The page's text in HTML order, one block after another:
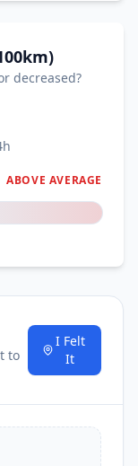
decreased?
ABOVE AVERAGE
to
I Felt
It